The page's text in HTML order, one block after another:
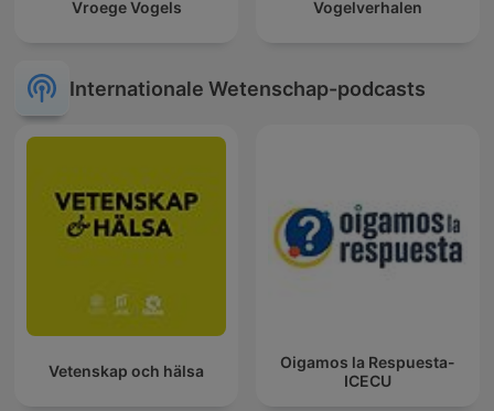
Vroege Vogels Vogelverhalen
Internationale Wetenschap-podcasts
Vetenskap och hälsa
Oigamos la Respuesta-
ICECU